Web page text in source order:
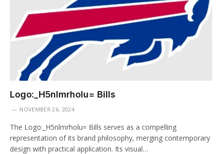
Logo:_H5nlmrholu= Bills
NOVEMBER 26, 2024
The Logo:_H5nlmrholu= Bills serves as a compelling
representation of its brand philosophy, merging contemporary
design with practical application. Its visual…